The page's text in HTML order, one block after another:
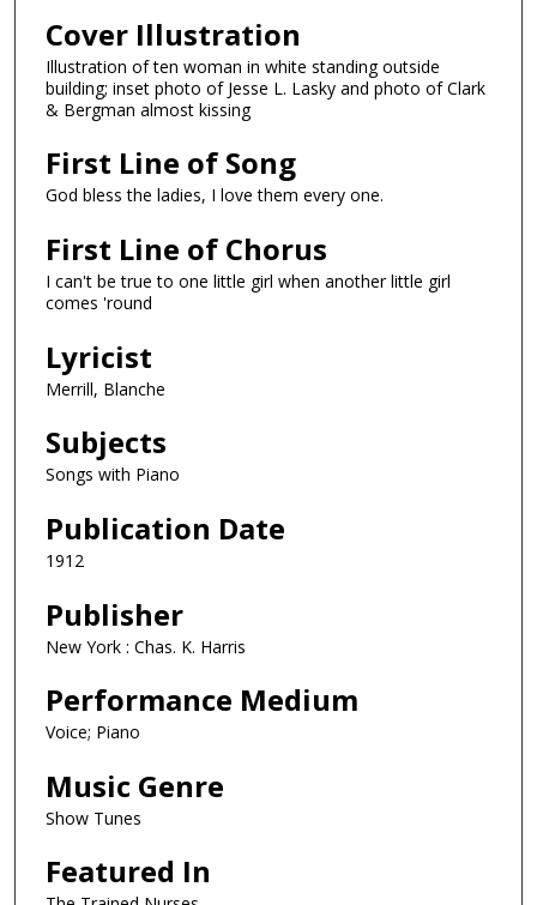
Cover Illustration
Illustration of ten woman in white standing outside
building; inset photo of Jesse L. Lasky and photo of Clark
& Bergman almost kissing
First Line of Song
God bless the ladies, I love them every one.
First Line of Chorus
I can't be true to one little girl when another little girl
comes 'round
Lyricist
Merrill, Blanche
Subjects
Songs with Piano
Publication Date
1912
Publisher
New York : Chas. K. Harris
Performance Medium
Voice; Piano
Music Genre
Show Tunes
Featured In